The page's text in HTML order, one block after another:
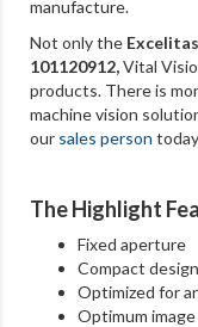
manufacture.
Not only the
101120912,Vital
products. There is
machine vision
our sales person
The Highlight
Fixed aperture
Compact design
Optimized for
Optimum